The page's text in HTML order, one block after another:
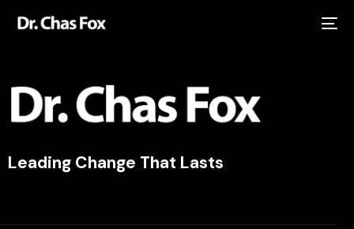
Leading Change That Lasts